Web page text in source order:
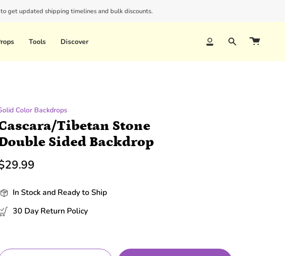
get updated shipping timelines and bulk discounts.
GET10
Tools Discover AccountSearch
Color Backdrops
Tibetan Stone
Sided Backdrop
In Stock and Ready to Ship
30 Day Return Policy